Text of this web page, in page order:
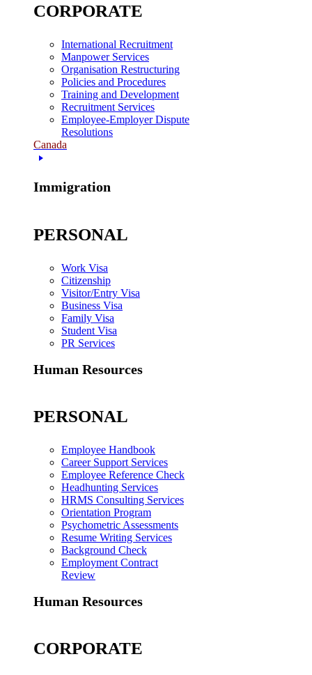
CORPORATE
International Recruitment
Manpower Services
Organisation Restructuring
Policies and Procedures
Training and Development
Recruitment Services
Employee-Employer Dispute
Resolutions
Canada
Immigration
PERSONAL
Work Visa
Citizenship
Visitor/Entry Visa
Business Visa
Family Visa
Student Visa
PR Services
Human Resources
PERSONAL
Employee Handbook
Career Support Services
Employee Reference Check
Headhunting Services
HRMS Consulting Services
Orientation Program
Psychometric Assessments
Resume Writing Services
Background Check
Employment Contract
Review
Human Resources
CORPORATE